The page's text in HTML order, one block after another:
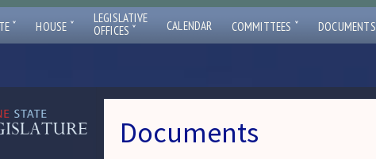
ˇ HOUSE ˇ
LEGISLATIVE
OFFICES ˇ CALENDAR COMMITTEES ˇ DOCUMENTS
Documents